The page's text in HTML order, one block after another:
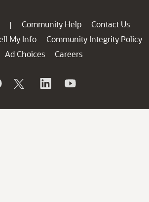
| Community Help
Contact Us
My Info
Community Integrity Policy
Ad Choices
Careers